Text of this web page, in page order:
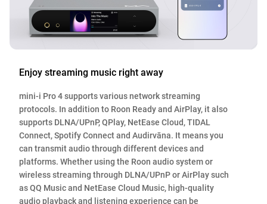
Enjoy streaming music right away
mini-i Pro 4 supports various network streaming
protocols. In addition to Roon Ready and AirPlay, it also
supports DLNA/UPnP, QPlay, NetEase Cloud, TIDAL
Connect, Spotify Connect and Audirvāna. It means you
can transmit audio through different devices and
platforms. Whether using the Roon audio system or
wireless streaming through DLNA/UPnP or AirPlay such
as QQ Music and NetEase Cloud Music, high-quality
audio playback and listening experience can be